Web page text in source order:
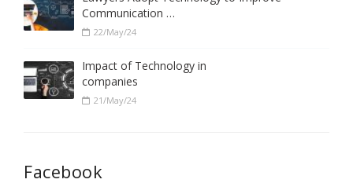
Communication …
22/May/24
Impact of Technology in
companies
21/May/24
Facebook